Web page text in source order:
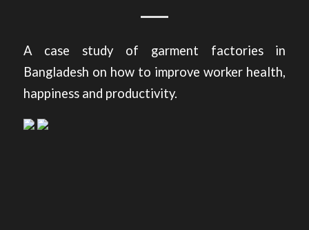
A case study of garment factories in
Bangladesh on how to improve worker health,
happiness and productivity.